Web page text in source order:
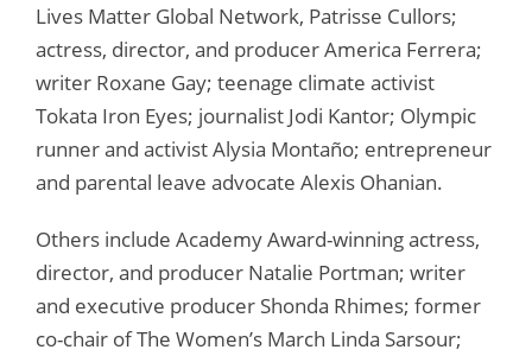
Lives Matter Global Network, Patrisse Cullors;
actress, director, and producer America Ferrera;
writer Roxane Gay; teenage climate activist
Tokata Iron Eyes; journalist Jodi Kantor; Olympic
runner and activist Alysia Montaño; entrepreneur
and parental leave advocate Alexis Ohanian.
Others include Academy Award-winning actress,
director, and producer Natalie Portman; writer
and executive producer Shonda Rhimes; former
co-chair of The Women’s March Linda Sarsour;